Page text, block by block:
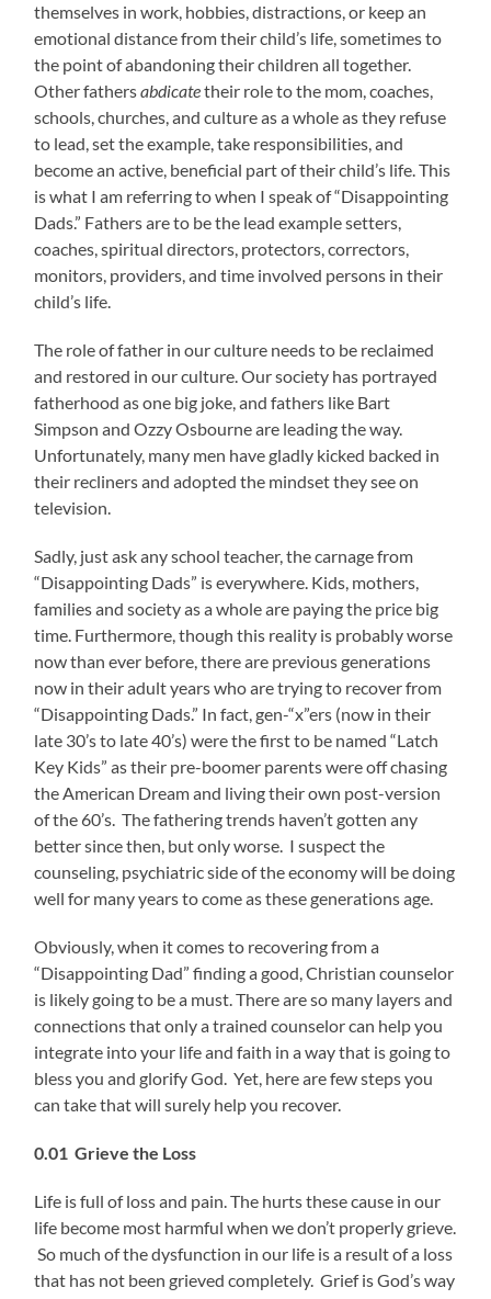
themselves in work, hobbies, distractions, or keep an
emotional distance from their child’s life, sometimes to
the point of abandoning their children all together.
Other fathersabdicatetheir role to the mom, coaches,
schools, churches, and culture as a whole as they refuse
to lead, set the example, take responsibilities, and
become an active, beneficial part of their child’s life. This
is what I am referring to when I speak of “Disappointing
Dads.” Fathers are to be the lead example setters,
coaches, spiritual directors, protectors, correctors,
monitors, providers, and time involved persons in their
child’s life.
The role of father in our culture needs to be reclaimed
and restored in our culture. Our society has portrayed
fatherhood as one big joke, and fathers like Bart
Simpson and Ozzy Osbourne are leading the way.
Unfortunately, many men have gladly kicked backed in
their recliners and adopted the mindset they see on
television.
Sadly, just ask any school teacher, the carnage from
“Disappointing Dads” is everywhere. Kids, mothers,
families and society as a whole are paying the price big
time. Furthermore, though this reality is probably worse
now than ever before, there are previous generations
now in their adult years who are trying to recover from
“Disappointing Dads.” In fact, gen-“x”ers (now in their
late 30’s to late 40’s) were the first to be named “Latch
Key Kids” as their pre-boomer parents were off chasing
the American Dream and living their own post-version
of the 60’s. The fathering trends haven’t gotten any
better since then, but only worse. I suspect the
counseling, psychiatric side of the economy will be doing
well for many years to come as these generations age.
Obviously, when it comes to recovering from a
“Disappointing Dad” finding a good, Christian counselor
is likely going to be a must. There are so many layers and
connections that only a trained counselor can help you
integrate into your life and faith in a way that is going to
bless you and glorify God. Yet, here are few steps you
can take that will surely help you recover.
0.01 Grieve the Loss
Life is full of loss and pain. The hurts these cause in our
life become most harmful when we don’t properly grieve.
So much of the dysfunction in our life is a result of a loss
that has not been grieved completely. Grief is God’s way